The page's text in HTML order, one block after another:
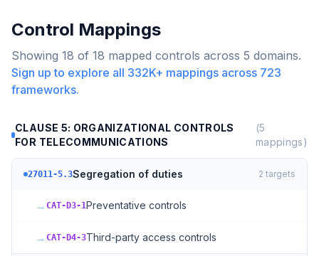
Control Mappings
Showing 18 of 18 mapped controls across 5 domains.
Sign up to explore all 332K+ mappings across 723
frameworks.
CLAUSE 5: ORGANIZATIONAL CONTROLS
FOR TELECOMMUNICATIONS
(5
mappings)
27011-5.3Segregation of duties 2 targets
→ CAT-D3-1Preventative controls
→ CAT-D4-3Third-party access controls